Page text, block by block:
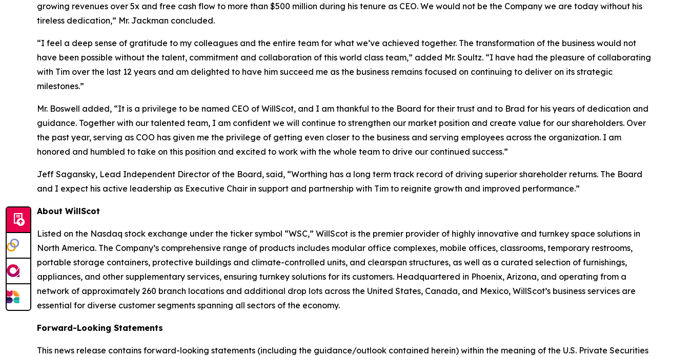
growing revenues over 5x and free cash flow to more than $500 million during his tenure as CEO. We would not be the Company we are today without his
tireless dedication,” Mr. Jackman concluded.
“I feel a deep sense of gratitude to my colleagues and the entire team for what we’ve achieved together. The transformation of the business would not
have been possible without the talent, commitment and collaboration of this world class team,” added Mr. Soultz. “I have had the pleasure of collaborating
with Tim over the last 12 years and am delighted to have him succeed me as the business remains focused on continuing to deliver on its strategic
milestones.”
Mr. Boswell added, “It is a privilege to be named CEO of WillScot, and I am thankful to the Board for their trust and to Brad for his years of dedication and
guidance. Together with our talented team, I am confident we will continue to strengthen our market position and create value for our shareholders. Over
the past year, serving as COO has given me the privilege of getting even closer to the business and serving employees across the organization. I am
honored and humbled to take on this position and excited to work with the whole team to drive our continued success.”
Jeff Sagansky, Lead Independent Director of the Board, said, “Worthing has a long term track record of driving superior shareholder returns. The Board
and I expect his active leadership as Executive Chair in support and partnership with Tim to reignite growth and improved performance.”
About WillScot
Listed on the Nasdaq stock exchange under the ticker symbol “WSC,” WillScot is the premier provider of highly innovative and turnkey space solutions in
North America. The Company’s comprehensive range of products includes modular office complexes, mobile offices, classrooms, temporary restrooms,
portable storage containers, protective buildings and climate-controlled units, and clearspan structures, as well as a curated selection of furnishings,
appliances, and other supplementary services, ensuring turnkey solutions for its customers. Headquartered in Phoenix, Arizona, and operating from a
network of approximately 260 branch locations and additional drop lots across the United States, Canada, and Mexico, WillScot’s business services are
essential for diverse customer segments spanning all sectors of the economy.
Forward-Looking Statements
This news release contains forward-looking statements (including the guidance/outlook contained herein) within the meaning of the U.S. Private Securities